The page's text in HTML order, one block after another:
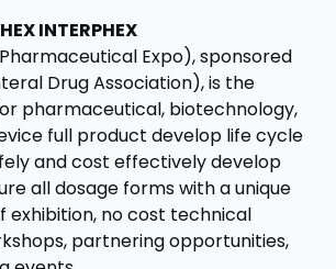
INTERPHEX
Expo), sponsored
Drug Association), is the
pharmaceutical, biotechnology,
full product develop life cycle
and cost effectively develop
all dosage forms with a unique
exhibition, no cost technical
partnering opportunities,